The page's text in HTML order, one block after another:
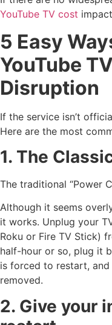
YouTube TV cost
5 Easy
YouTube
Disruption
If the service isn’t
Here are the most
1. The
The traditional “Power
Although it seems
it works. Unplug your
Roku or Fire TV Stick)
half-hour or so, plug it
is forced to restart, and
removed.
2. Give your